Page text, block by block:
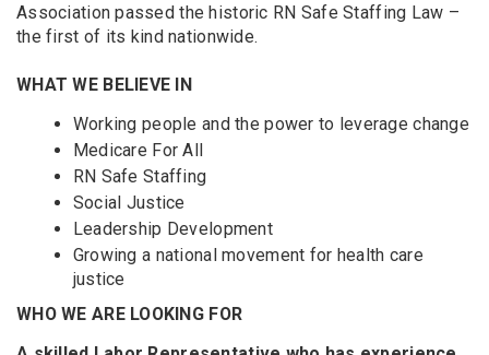
Association passed the historic RN Safe Staffing Law –
the first of its kind nationwide.
WHAT WE BELIEVE IN
Working people and the power to leverage change
Medicare For All
RN Safe Staffing
Social Justice
Leadership Development
Growing a national movement for health care
justice
WHO WE ARE LOOKING FOR